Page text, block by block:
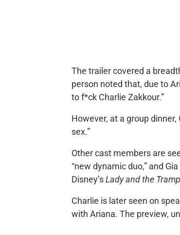
The trailer covered a
person noted that, due to
to f*ck Charlie Zakkour.”
However, at a group
sex.”
Other cast members are
“new dynamic duo,” and
Disney’sLady and the Tramp
Charlie is later seen on
with Ariana. The preview,